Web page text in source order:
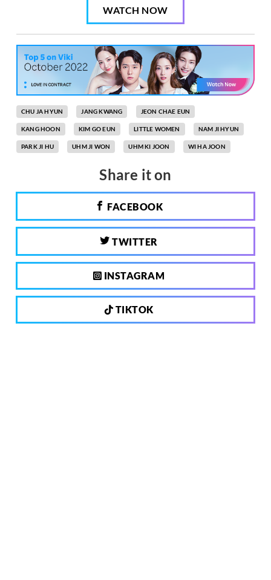
WATCH NOW
CHU JA HYUN JANG KWANG JEON CHAE EUN
KANG HOON KIM GO EUN LITTLE WOMEN NAM JI HYUN
PARK JI HU UHM JI WON UHM KI JOON WI HA JOON
Share it on
FACEBOOK
TWITTER
INSTAGRAM
TIKTOK